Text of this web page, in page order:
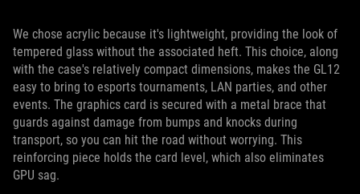
We chose acrylic because it's lightweight, providing the look of
tempered glass without the associated heft. This choice, along
with the case's relatively compact dimensions, makes the GL12
easy to bring to esports tournaments, LAN parties, and other
events. The graphics card is secured with a metal brace that
guards against damage from bumps and knocks during
transport, so you can hit the road without worrying. This
reinforcing piece holds the card level, which also eliminates
GPU sag.